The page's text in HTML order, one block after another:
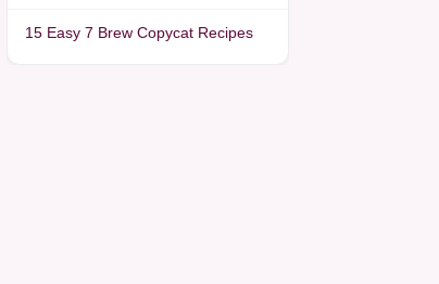
15 Easy 7 Brew Copycat Recipes